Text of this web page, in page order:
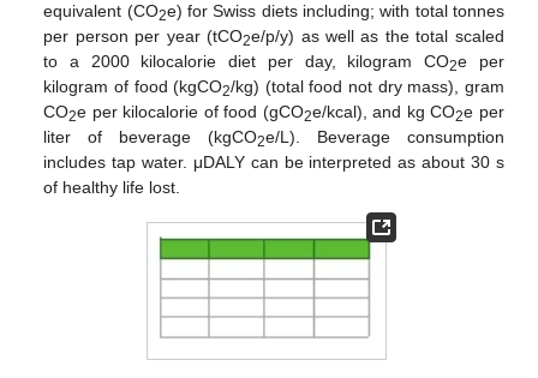
equivalent (CO2e) for Swiss diets including; with total tonnes
per person per year (tCO2e/p/y) as well as the total scaled
to a 2000 kilocalorie diet per day, kilogram CO2e per
kilogram of food (kgCO2/kg) (total food not dry mass), gram
CO2e per kilocalorie of food (gCO2e/kcal), and kg CO2e per
liter of beverage (kgCO2e/L). Beverage consumption
includes tap water. μDALY can be interpreted as about 30 s
of healthy life lost.